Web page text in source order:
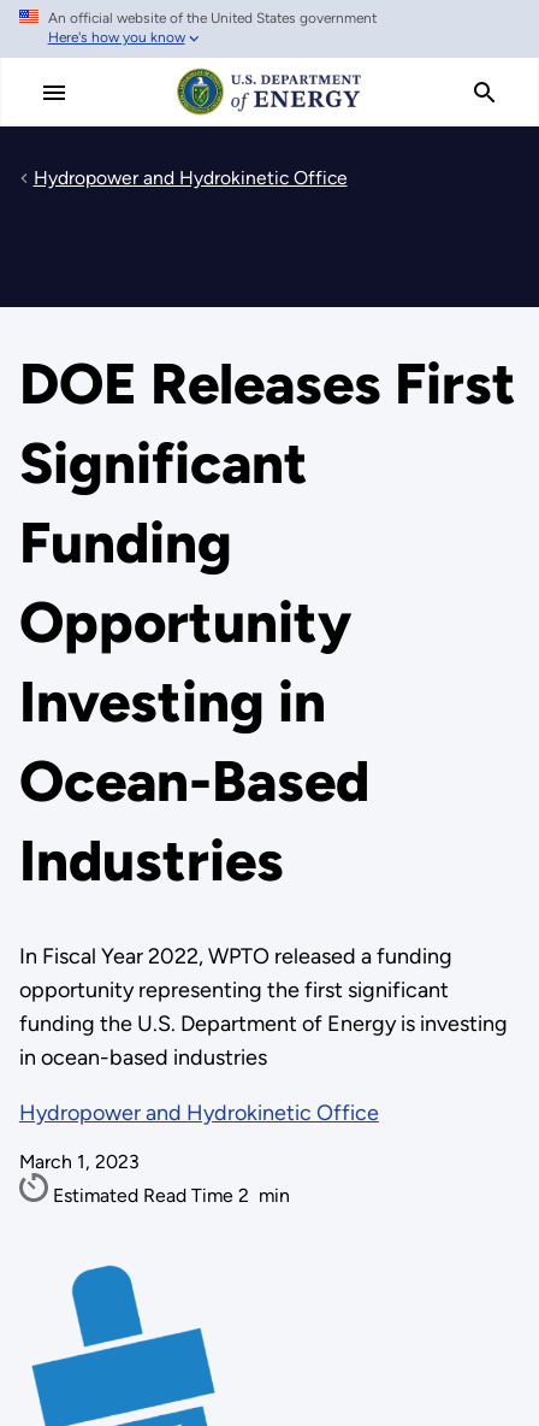
Skip
main
An official website of the United States government
Here's how you know
Hydropower and Hydrokinetic Office
DOE Releases First
Significant
Funding
Opportunity
Investing in
Ocean-Based
Industries
In Fiscal Year 2022, WPTO released a funding
opportunity representing the first significant
funding the U.S. Department of Energy is investing
in ocean-based industries
Hydropower and Hydrokinetic Office
March 1, 2023
Estimated Read Time 2 min